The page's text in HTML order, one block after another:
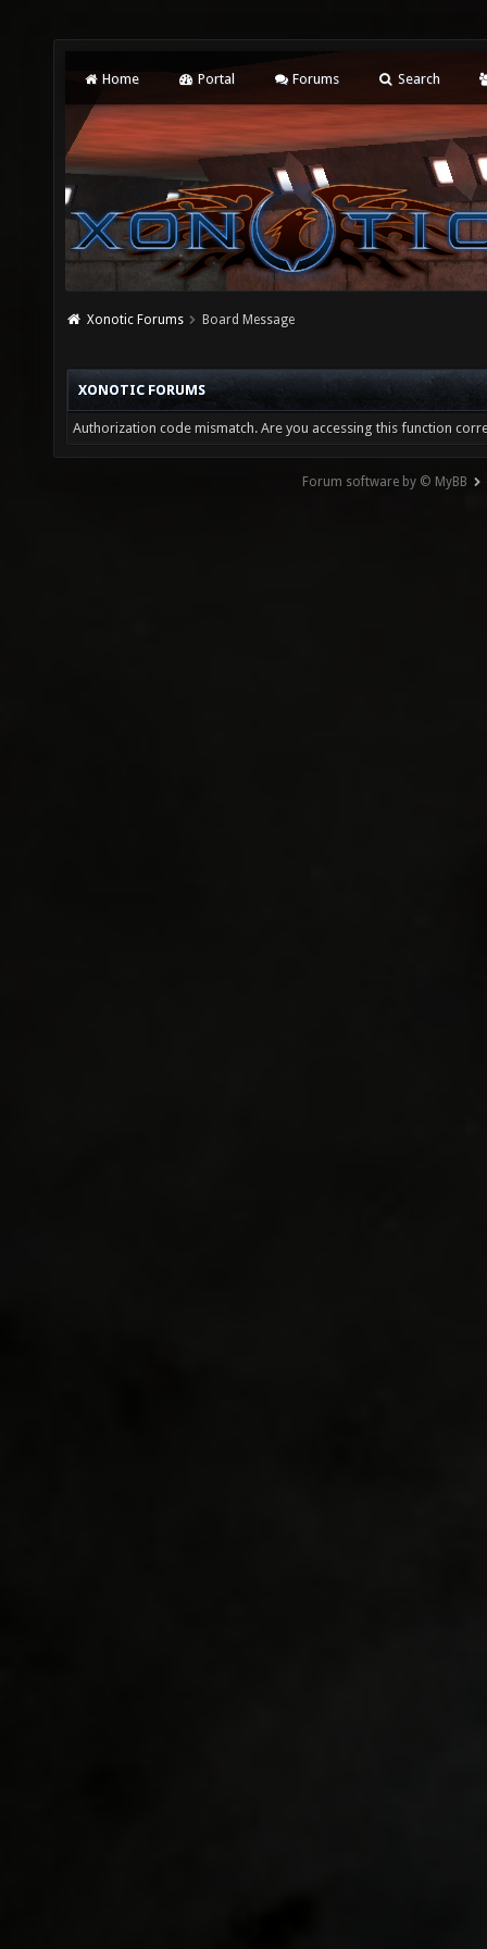
Home Portal Forums Search
Xonotic Forums Board Message
XONOTIC FORUMS
Authorization code mismatch. Are you accessing this function
Forum software by © MyBB